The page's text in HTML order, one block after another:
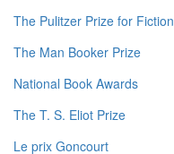
The Pulitzer Prize for Fiction
The Man Booker Prize
National Book Awards
The T. S. Eliot Prize
Le prix Goncourt